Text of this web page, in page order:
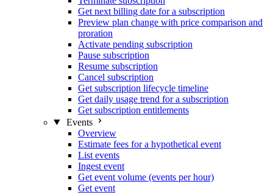
Get next billing date for a subscription
Preview plan change with price comparison and
proration
Activate pending subscription
Pause subscription
Resume subscription
Cancel subscription
Get subscription lifecycle timeline
Get daily usage trend for a subscription
Get subscription entitlements
Events
Overview
Estimate fees for a hypothetical event
List events
Ingest event
Get event volume (events per hour)
Get event